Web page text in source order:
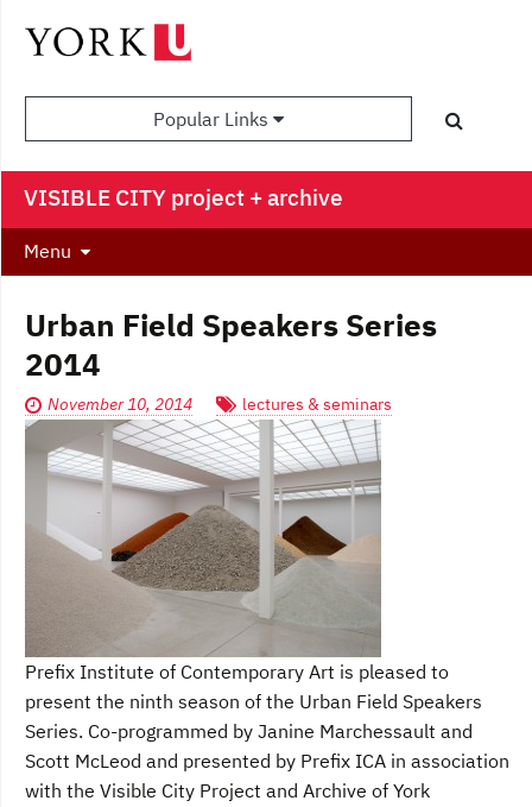
Popular Links
VISIBLE CITY project + archive
Menu
Urban Field Speakers Series
2014
November 10, 2014 lectures & seminars
Prefix Institute of Contemporary Art is pleased to
present the ninth season of the Urban Field Speakers
Series. Co-programmed by Janine Marchessault and
Scott McLeod and presented by Prefix ICA in association
with the Visible City Project and Archive of York